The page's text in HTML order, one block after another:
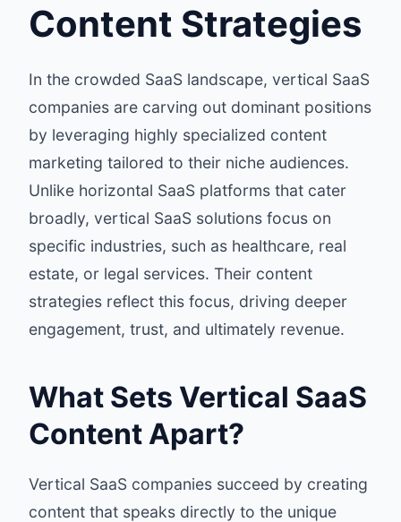
Content Strategies
In the crowded SaaS landscape, vertical SaaS
companies are carving out dominant positions
by leveraging highly specialized content
marketing tailored to their niche audiences.
Unlike horizontal SaaS platforms that cater
broadly, vertical SaaS solutions focus on
specific industries, such as healthcare, real
estate, or legal services. Their content
strategies reflect this focus, driving deeper
engagement, trust, and ultimately revenue.
What Sets Vertical SaaS
Content Apart?
Vertical SaaS companies succeed by creating
content that speaks directly to the unique